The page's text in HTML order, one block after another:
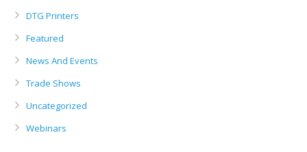
DTG Printers
Featured
News And Events
Trade Shows
Uncategorized
Webinars